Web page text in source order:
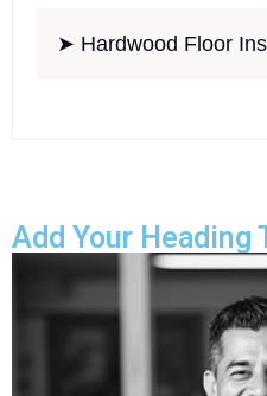
➤ Hardwood Floor
Add Your Heading